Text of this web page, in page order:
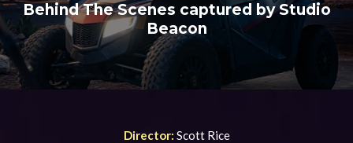
Behind The Scenes captured by Studio
Beacon
Director: Scott Rice